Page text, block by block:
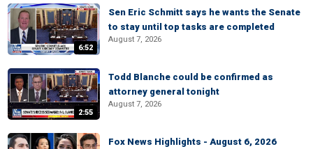
6:52
Sen Eric Schmitt says he wants the Senate
to stay until top tasks are completed
August 7, 2026
2:55
Todd Blanche could be confirmed as
attorney general tonight
August 7, 2026
Fox News Highlights - August 6, 2026